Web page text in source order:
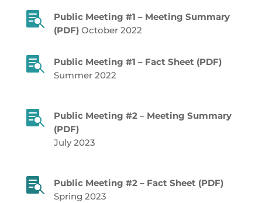

Public Meeting #1 – Meeting Summary
(PDF)October 2022

Public Meeting #1 – Fact Sheet (PDF)
Summer 2022

Public Meeting #2 – Meeting Summary
(PDF)
July 2023

Public Meeting #2 – Fact Sheet (PDF)
Spring 2023